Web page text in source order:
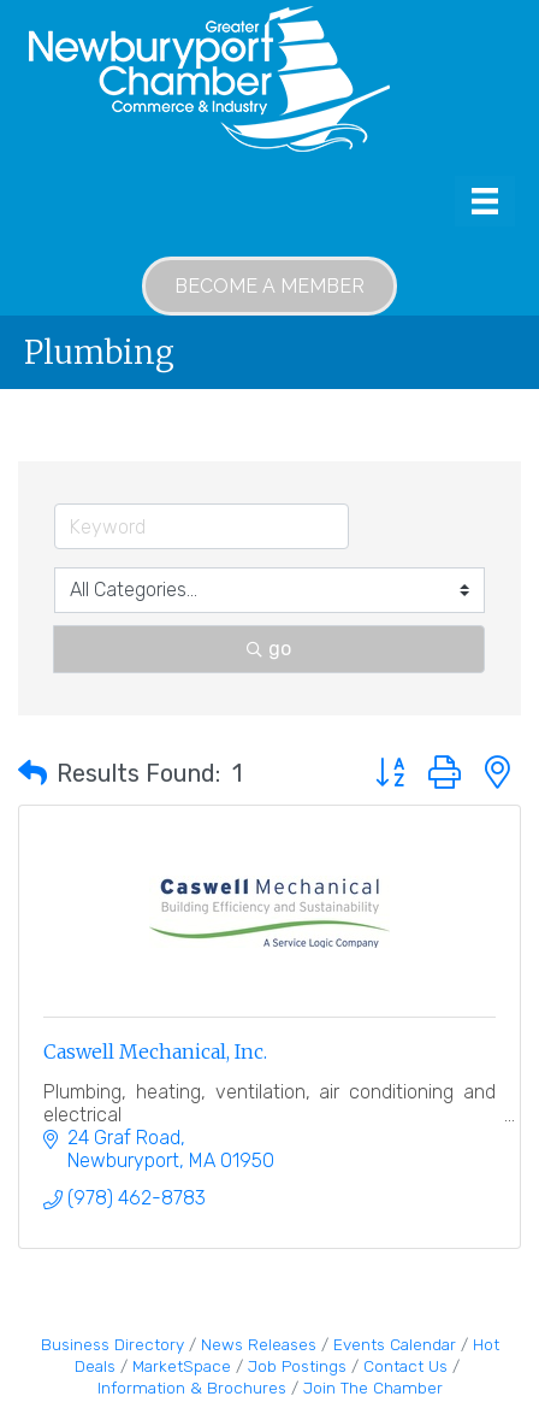
BECOME A MEMBER
Plumbing
go
Results Found: 1 Button group with
Caswell Mechanical, Inc.
Plumbing, heating, ventilation, air conditioning and
electrical
24 Graf Road
Newburyport MA 01950
(978) 462-8783
Business Directory News Releases Events Calendar
Hot
Deals
MarketSpace Job Postings
Contact Us
Information & Brochures
Join The Chamber